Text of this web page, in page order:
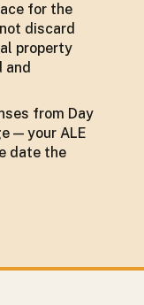
for the
discard
property
and
from Day
— your ALE
date the